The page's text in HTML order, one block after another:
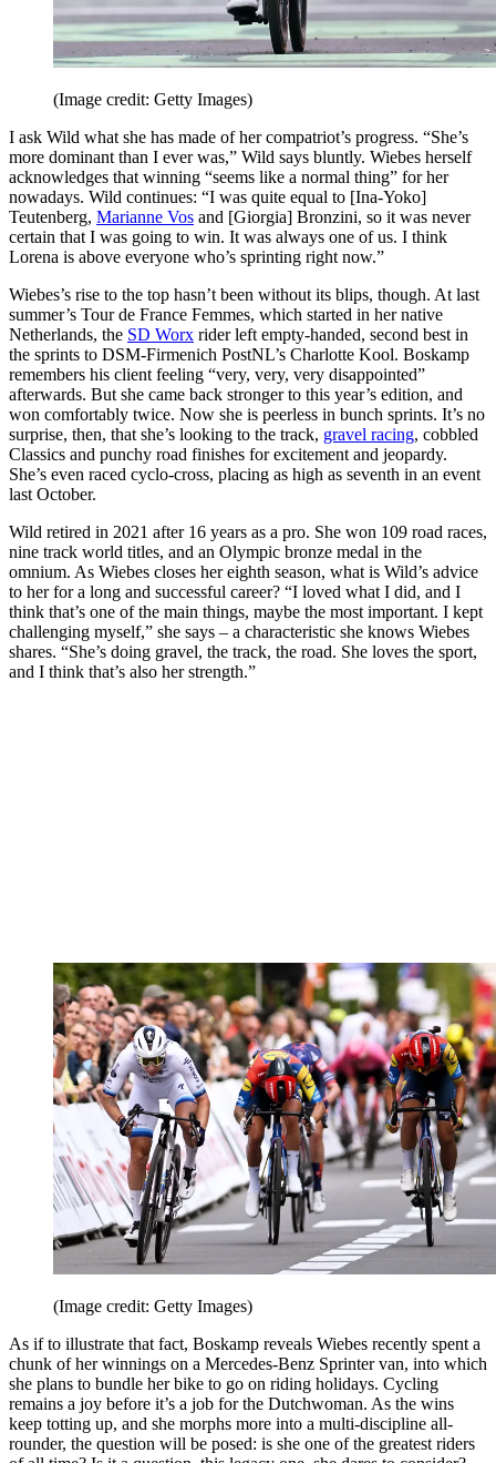
(Image credit: Getty Images)
I ask Wild what she has made of her compatriot’s progress. “She’s
more dominant than I ever was,” Wild says bluntly. Wiebes herself
acknowledges that winning “seems like a normal thing” for her
nowadays. Wild continues: “I was quite equal to [Ina-Yoko]
Teutenberg, Marianne Vos and [Giorgia] Bronzini, so it was never
certain that I was going to win. It was always one of us. I think
Lorena is above everyone who’s sprinting right now.”
Wiebes’s rise to the top hasn’t been without its blips, though. At last
summer’s Tour de France Femmes, which started in her native
Netherlands, the SD Worx rider left empty-handed, second best in
the sprints to DSM-Firmenich PostNL’s Charlotte Kool. Boskamp
remembers his client feeling “very, very, very disappointed”
afterwards. But she came back stronger to this year’s edition, and
won comfortably twice. Now she is peerless in bunch sprints. It’s no
surprise, then, that she’s looking to the track, gravel racing, cobbled
Classics and punchy road finishes for excitement and jeopardy.
She’s even raced cyclo-cross, placing as high as seventh in an event
last October.
Wild retired in 2021 after 16 years as a pro. She won 109 road races,
nine track world titles, and an Olympic bronze medal in the
omnium. As Wiebes closes her eighth season, what is Wild’s advice
to her for a long and successful career? “I loved what I did, and I
think that’s one of the main things, maybe the most important. I kept
challenging myself,” she says – a characteristic she knows Wiebes
shares. “She’s doing gravel, the track, the road. She loves the sport,
and I think that’s also her strength.”
(Image credit: Getty Images)
As if to illustrate that fact, Boskamp reveals Wiebes recently spent a
chunk of her winnings on a Mercedes-Benz Sprinter van, into which
she plans to bundle her bike to go on riding holidays. Cycling
remains a joy before it’s a job for the Dutchwoman. As the wins
keep totting up, and she morphs more into a multi-discipline all-
rounder, the question will be posed: is she one of the greatest riders